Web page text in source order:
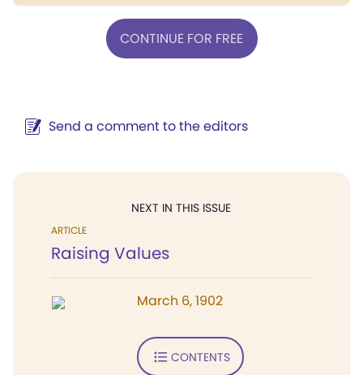
CONTINUE FOR FREE
Send a comment to the editors
NEXT IN THIS ISSUE
ARTICLE
Raising Values
March 6, 1902
CONTENTS